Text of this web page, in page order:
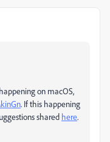
on macOS,
. If this happening
shared here.